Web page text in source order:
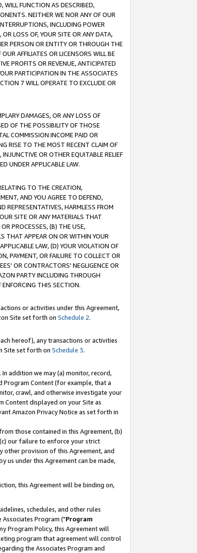
WILL FUNCTION AS DESCRIBED,
NEITHER WE NOR ANY OF OUR
INCLUDING POWER
LOSS OF, YOUR SITE OR ANY DATA,
PERSON OR ENTITY OR THROUGH THE
AFFILIATES OR LICENSORS WILL BE
PROFITS OR REVENUE, ANTICIPATED
PARTICIPATION IN THE ASSOCIATES
7 WILL OPERATE TO EXCLUDE OR
DAMAGES, OR ANY LOSS OF
OF THE POSSIBILITY OF THOSE
COMMISSION INCOME PAID OR
RISE TO THE MOST RECENT CLAIM OF
OR OTHER EQUITABLE RELIEF
UNDER APPLICABLE LAW.
TO THE CREATION,
AND YOU AGREE TO DEFEND,
REPRESENTATIVES, HARMLESS FROM
SITE OR ANY MATERIALS THAT
PROCESSES, (B) THE USE,
THAT APPEAR ON OR WITHIN YOUR
LAW, (D) YOUR VIOLATION OF
PAYMENT, OR FAILURE TO COLLECT OR
OR CONTRACTORS' NEGLIGENCE OR
PARTY INCLUDING THROUGH
THIS SECTION.
or activities under this Agreement,
Site set forth on Schedule 2.
hereof), any transactions or activities
Site set forth on Schedule 3.
addition we may (a) monitor, record,
Program Content (for example, that a
crawl, and otherwise investigate your
Content displayed on your Site as
Amazon Privacy Notice as set forth in
those contained in this Agreement, (b)
our failure to enforce your strict
provision of this Agreement, and
us under this Agreement can be made,
this Agreement will be binding on,
schedules, and other rules
Program ("Program
Program Policy, this Agreement will
program that agreement will control
the Associates Program and